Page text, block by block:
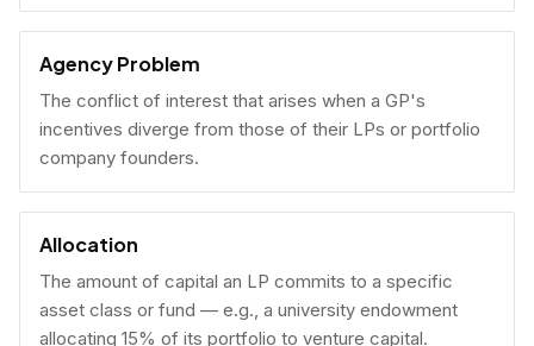
Agency Problem
The conflict of interest that arises when a GP's
incentives diverge from those of their LPs or portfolio
company founders.
Allocation
The amount of capital an LP commits to a specific
asset class or fund — e.g., a university endowment
allocating 15% of its portfolio to venture capital.